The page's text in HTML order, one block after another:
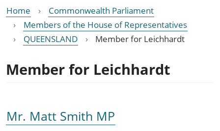
Home
Commonwealth Parliament
Members of the House of Representatives
QUEENSLAND
Member for Leichhardt
Member for Leichhardt
Mr. Matt Smith MP